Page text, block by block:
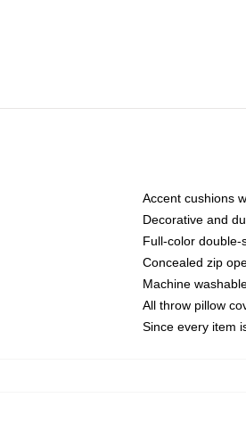
Accent cushions
Decorative and
Full-color
Concealed zip
Machine
All throw pillow
Since every item